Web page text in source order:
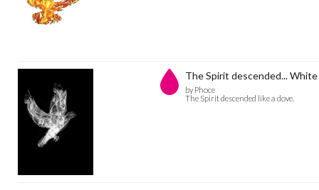
The Spirit descended... White
by Phoce
The Spirit descended like a dove.